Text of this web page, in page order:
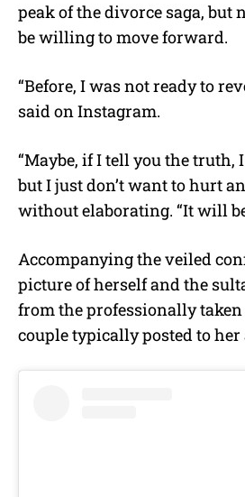
peak of the divorce saga, but
be willing to move forward.
“Before, I was not ready to
said on Instagram.
“Maybe, if I tell you the truth,
but I just don’t want to hurt
without elaborating. “It will
Accompanying the veiled
picture of herself and the
from the professionally
couple typically posted to her